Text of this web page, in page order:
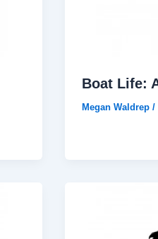
Boat Life:
Megan Waldrep /